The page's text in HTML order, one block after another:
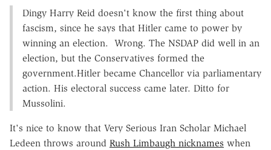
Dingy Harry Reid doesn't know the first thing about
fascism, since he says that Hitler came to power by
winning an election. Wrong. The NSDAP did well in an
election, but the Conservatives formed the
government.Hitler became Chancellor via parliamentary
action. His electoral success came later. Ditto for
Mussolini.
It's nice to know that Very Serious Iran Scholar Michael
Ledeen throws around Rush Limbaugh nicknames when